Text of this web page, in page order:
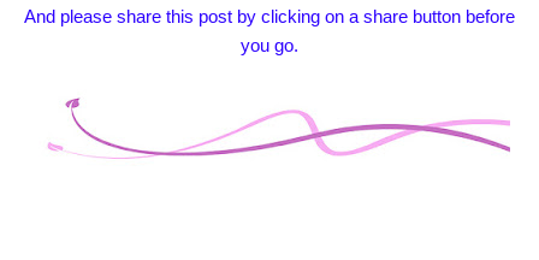
And please share this post by clicking on a share button before
you go.